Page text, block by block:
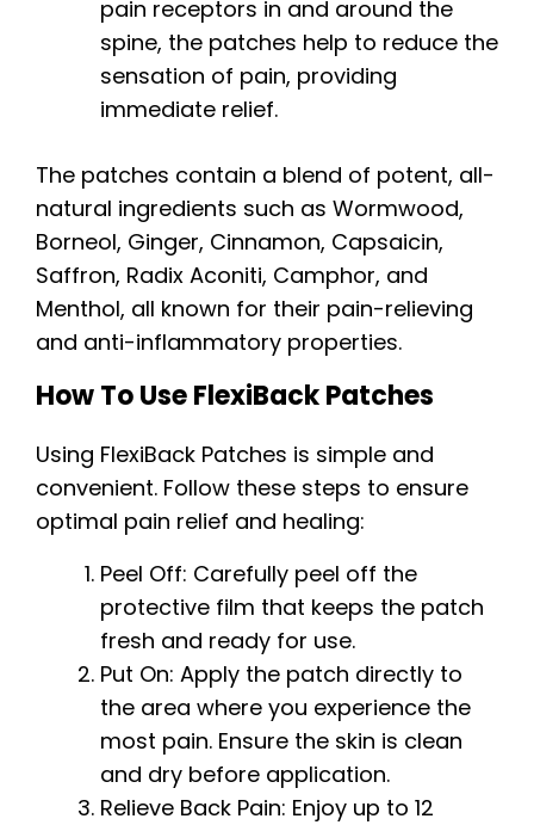
pain receptors in and around the
spine, the patches help to reduce the
sensation of pain, providing
immediate relief.
The patches contain a blend of potent, all-
natural ingredients such as Wormwood,
Borneol, Ginger, Cinnamon, Capsaicin,
Saffron, Radix Aconiti, Camphor, and
Menthol, all known for their pain-relieving
and anti-inflammatory properties.
How To Use FlexiBack Patches
Using FlexiBack Patches is simple and
convenient. Follow these steps to ensure
optimal pain relief and healing:
Peel Off: Carefully peel off the
protective film that keeps the patch
fresh and ready for use.
Put On: Apply the patch directly to
the area where you experience the
most pain. Ensure the skin is clean
and dry before application.
Relieve Back Pain: Enjoy up to 12